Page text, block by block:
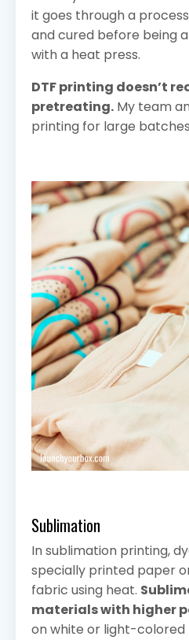
it goes through a
and cured before being
with a heat press.
DTF printing doesn’t
pretreating. My team
printing for large
Sublimation
In sublimation printing,
specially printed paper
fabric using heat.
materials with higher
on white or light-colored